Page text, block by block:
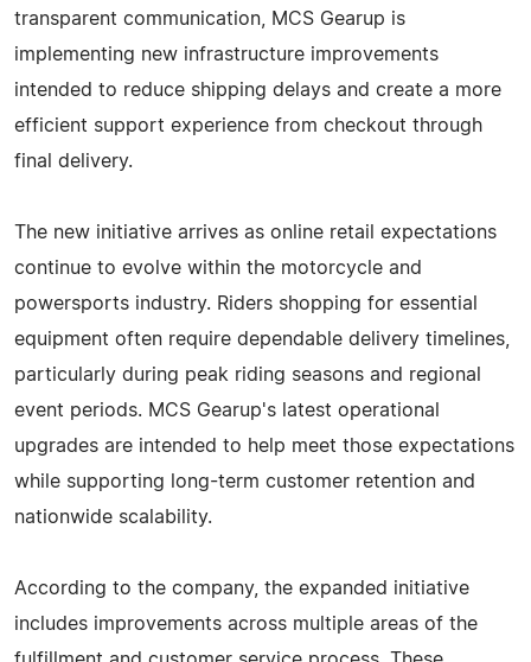
transparent communication, MCS Gearup is
implementing new infrastructure improvements
intended to reduce shipping delays and create a more
efficient support experience from checkout through
final delivery.
The new initiative arrives as online retail expectations
continue to evolve within the motorcycle and
powersports industry. Riders shopping for essential
equipment often require dependable delivery timelines,
particularly during peak riding seasons and regional
event periods. MCS Gearup's latest operational
upgrades are intended to help meet those expectations
while supporting long-term customer retention and
nationwide scalability.
According to the company, the expanded initiative
includes improvements across multiple areas of the